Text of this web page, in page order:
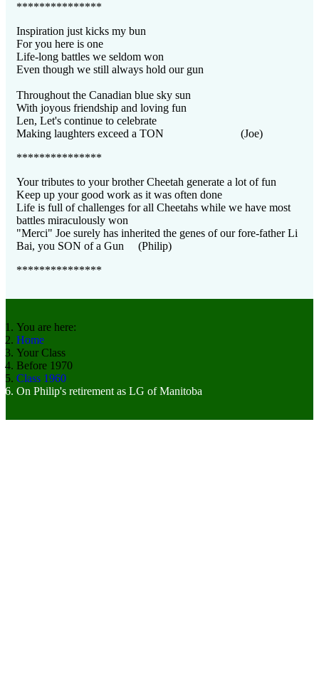
***************
Inspiration just kicks my bun
For you here is one
Life-long battles we seldom won
Even though we still always hold our gun
Throughout the Canadian blue sky sun
With joyous friendship and loving fun
Len, Let's continue to celebrate
Making laughters exceed a TON (Joe)
***************
Your tributes to your brother Cheetah generate a lot of fun
Keep up your good work as it was often done
Life is full of challenges for all Cheetahs while we have most
battles miraculously won
"Merci" Joe surely has inherited the genes of our fore-father Li
Bai, you SON of a Gun (Philip)
***************
You are here:
Home
Your Class
Before 1970
Class 1960
On Philip's retirement as LG of Manitoba